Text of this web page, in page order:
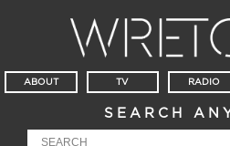
ABOUT TV RADIO
SEARCH